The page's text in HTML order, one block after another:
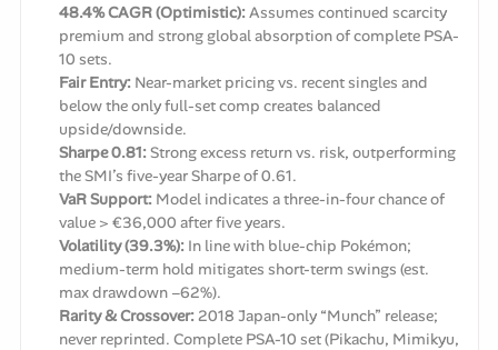
48.4% CAGR (Optimistic): Assumes continued scarcity
premium and strong global absorption of complete PSA-
10 sets.
Fair Entry: Near-market pricing vs. recent singles and
below the only full-set comp creates balanced
upside/downside.
Sharpe 0.81: Strong excess return vs. risk, outperforming
the SMI’s five-year Sharpe of 0.61.
VaR Support: Model indicates a three-in-four chance of
value > €36,000 after five years.
Volatility (39.3%): In line with blue-chip Pokémon;
medium-term hold mitigates short-term swings (est.
max drawdown −62%).
Rarity & Crossover: 2018 Japan-only “Munch” release;
never reprinted. Complete PSA-10 set (Pikachu, Mimikyu,